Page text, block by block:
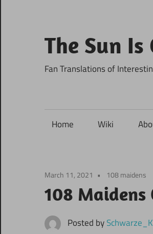
content
The Sun
Fan Translations of
Home Wiki
March 11, 2021 108 maidens
108 Maidens
Posted by